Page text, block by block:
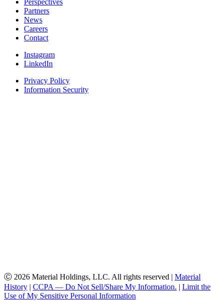
Perspectives
Partners
News
Careers
Contact
Instagram
LinkedIn
Privacy Policy
Information Security
Ⓒ 2026 Material Holdings, LLC. All rights reserved | Material
History | CCPA — Do Not Sell/Share My Information. | Limit the
Use of My Sensitive Personal Information